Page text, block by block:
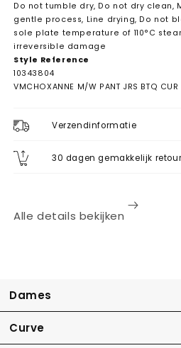
Do not tumble dry, Do not dry clean,
gentle process, Line drying, Do not
sole plate temperature of 110°C
irreversible damage
Style Reference
10343804
VMCHOXANNE M/W PANT JRS BTQ CUR
Verzendinformatie
30 dagen gemakkelijk
Alle details bekijken
Dames
Curve